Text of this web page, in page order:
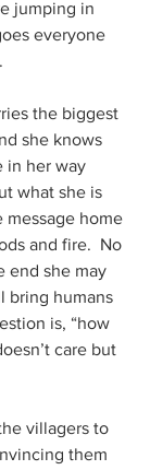
jumping in
everyone
the biggest
she knows
in her way
what she is
message home
and fire.  No
end she may
bring humans
is, “how
care but
villagers to
them